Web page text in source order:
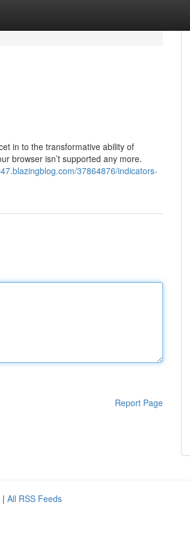
in to the transformative ability of
browser isn’t supported any more.
37864876/indicators-
Report Page
| All RSS Feeds